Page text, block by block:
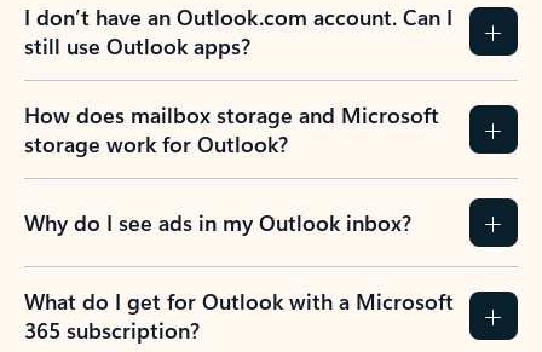
I don’t have an Outlook.com account. Can I
still use Outlook apps?
How does mailbox storage and Microsoft
storage work for Outlook?
Why do I see ads in my Outlook inbox?
What do I get for Outlook with a Microsoft
365 subscription?